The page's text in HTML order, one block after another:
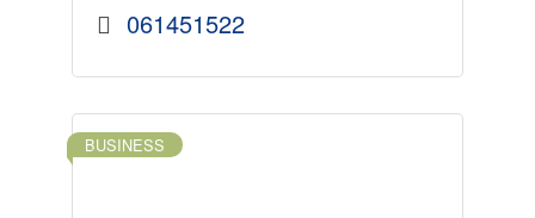
061451522
BUSINESS